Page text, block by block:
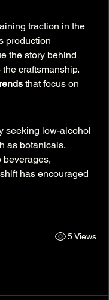
traction in the
production
the story behind
craftsmanship.
that focus on
seeking low-alcohol
as botanicals,
beverages,
has encouraged
5 Views